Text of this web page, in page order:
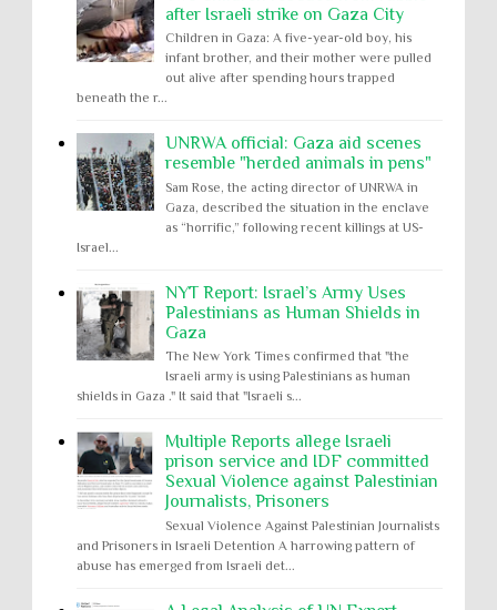
after Israeli strike on Gaza City
Children in Gaza: A five-year-old boy, his
infant brother, and their mother were pulled
out alive after spending hours trapped
beneath the r...
UNRWA official: Gaza aid scenes
resemble "herded animals in pens"
Sam Rose, the acting director of UNRWA in
Gaza, described the situation in the enclave
as “horrific,” following recent killings at US-
Israel...
NYT Report: Israel’s Army Uses
Palestinians as Human Shields in
Gaza
The New York Times confirmed that "the
Israeli army is using Palestinians as human
shields in Gaza ." It said that "Israeli s...
Multiple Reports allege Israeli
prison service and IDF committed
Sexual Violence against Palestinian
Journalists, Prisoners
Sexual Violence Against Palestinian Journalists
and Prisoners in Israeli Detention A harrowing pattern of
abuse has emerged from Israeli det...